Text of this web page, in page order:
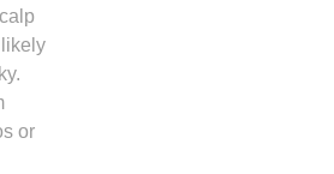
likely
or